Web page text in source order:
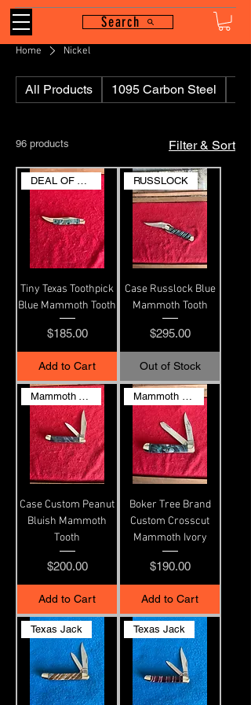
Search
Home Nickel
All Products 1095 Carbon Steel
96 products Filter & Sort
Tiny Texas Toothpick
Blue Mammoth Tooth
Price
$185.00
Add to Cart
RUSSLOCK
Case Russlock Blue
Mammoth Tooth
Price
$295.00
Out of Stock
Mammoth Tooth & G10 liners
Case Custom Peanut
Bluish Mammoth
Tooth
Price
$200.00
Add to Cart
Mammoth Ivory
Boker Tree Brand
Custom Crosscut
Mammoth Ivory
Price
$190.00
Add to Cart
Texas Jack Texas Jack